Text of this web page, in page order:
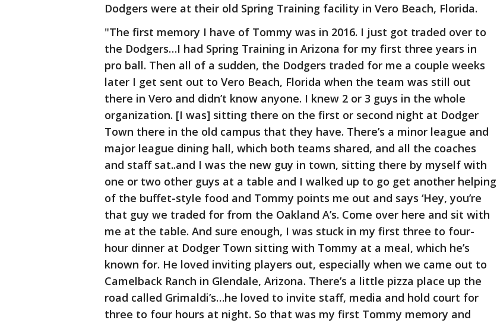
Dodgers were at their old Spring Training facility in Vero Beach, Florida.
"The first memory I have of Tommy was in 2016. I just got traded over to
the Dodgers…I had Spring Training in Arizona for my first three years in
pro ball. Then all of a sudden, the Dodgers traded for me a couple weeks
later I get sent out to Vero Beach, Florida when the team was still out
there in Vero and didn’t know anyone. I knew 2 or 3 guys in the whole
organization. [I was] sitting there on the first or second night at Dodger
Town there in the old campus that they have. There’s a minor league and
major league dining hall, which both teams shared, and all the coaches
and staff sat..and I was the new guy in town, sitting there by myself with
one or two other guys at a table and I walked up to go get another helping
of the buffet-style food and Tommy points me out and says ‘Hey, you’re
that guy we traded for from the Oakland A’s. Come over here and sit with
me at the table. And sure enough, I was stuck in my first three to four-
hour dinner at Dodger Town sitting with Tommy at a meal, which he’s
known for. He loved inviting players out, especially when we came out to
Camelback Ranch in Glendale, Arizona. There’s a little pizza place up the
road called Grimaldi’s…he loved to invite staff, media and hold court for
three to four hours at night. So that was my first Tommy memory and